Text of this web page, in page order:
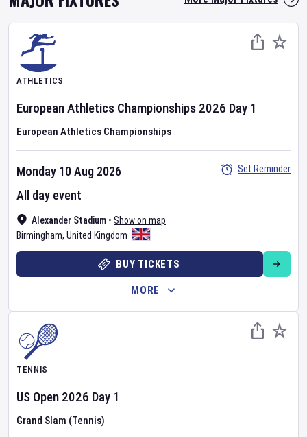
ATHLETICS
European Athletics Championships 2026 Day 1
European Athletics Championships
Alexander Stadium • Show on map
Birmingham, United Kingdom
Monday 10 Aug 2026
All day event
Set Reminder
BUY TICKETS
MORE
TENNIS
US Open 2026 Day 1
Grand Slam (Tennis)